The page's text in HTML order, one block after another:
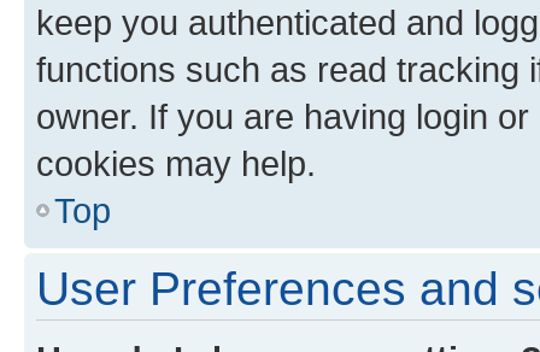
keep you authenticated and
functions such as read tracking
owner. If you are having login
cookies may help.
Top
User Preferences and